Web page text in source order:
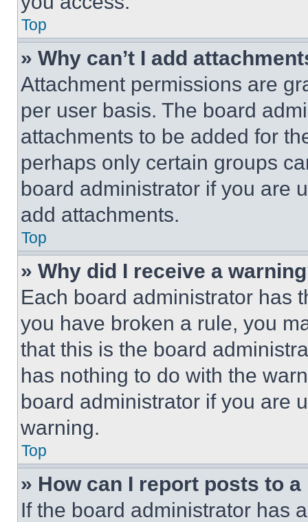
Top
» Why can’t I add
Attachment permissions are
per user basis. The board
attachments to be added for
perhaps only certain groups
board administrator if you are
add attachments.
Top
» Why did I receive a
Each board administrator has
you have broken a rule, you
that this is the board
has nothing to do with the
board administrator if you are
warning.
Top
» How can I report posts to
If the board administrator has